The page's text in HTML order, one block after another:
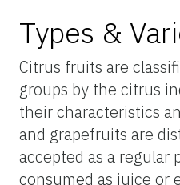
Types &
Citrus fruits are
groups by the citrus
their characteristics
and grapefruits are
accepted as a regular
consumed as juice or